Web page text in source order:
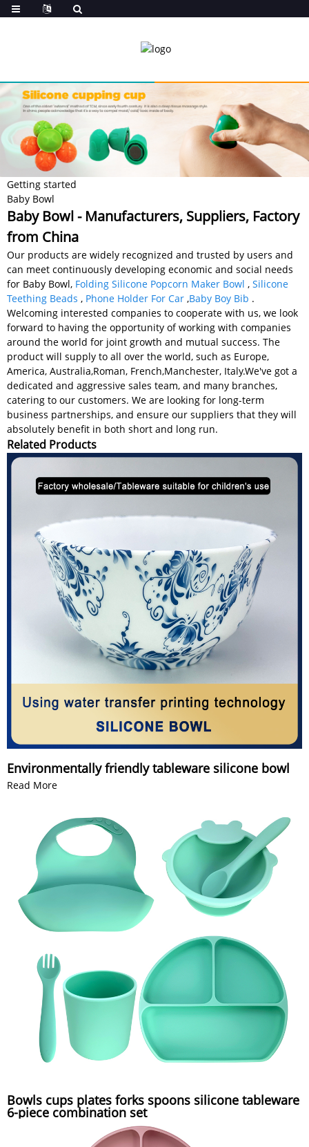
Getting started
Baby Bowl
Baby Bowl - Manufacturers, Suppliers, Factory
from China
Our products are widely recognized and trusted by users and
can meet continuously developing economic and social needs
for Baby Bowl, Folding Silicone Popcorn Maker Bowl , Silicone
Teething Beads , Phone Holder For Car ,Baby Boy Bib .
Welcoming interested companies to cooperate with us, we look
forward to having the opportunity of working with companies
around the world for joint growth and mutual success. The
product will supply to all over the world, such as Europe,
America, Australia,Roman, French,Manchester, Italy.We've got a
dedicated and aggressive sales team, and many branches,
catering to our customers. We are looking for long-term
business partnerships, and ensure our suppliers that they will
absolutely benefit in both short and long run.
Related Products
Environmentally friendly tableware silicone bowl
Read More
Bowls cups plates forks spoons silicone tableware
6-piece combination set